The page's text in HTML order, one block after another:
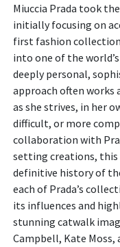
Miuccia Prada took
initially focusing on
first fashion
into one of the
deeply personal,
approach often works
as she strives, in her
difficult, or more
collaboration with
setting creations, this
definitive history of
each of Prada’s
its influences and
stunning catwalk
Campbell, Kate Moss,